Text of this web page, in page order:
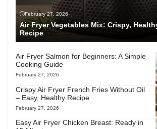
February 27, 2026
Air Fryer Vegetables Mix: Crispy,
Recipe
Air Fryer Salmon for Beginners: A Simple
Cooking Guide
February 27, 2026
Crispy Air Fryer French Fries Without Oil
– Easy, Healthy Recipe
February 27, 2026
Easy Air Fryer Chicken Breast: Ready in